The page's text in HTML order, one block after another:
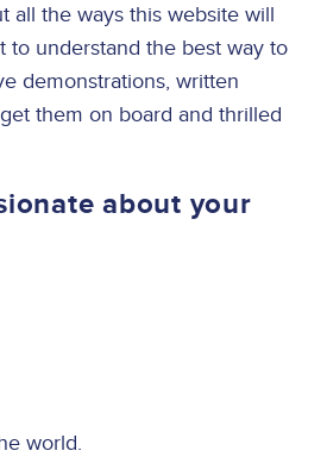
all the ways this website will
to understand the best way to
demonstrations, written
them on board and thrilled
about your
world.